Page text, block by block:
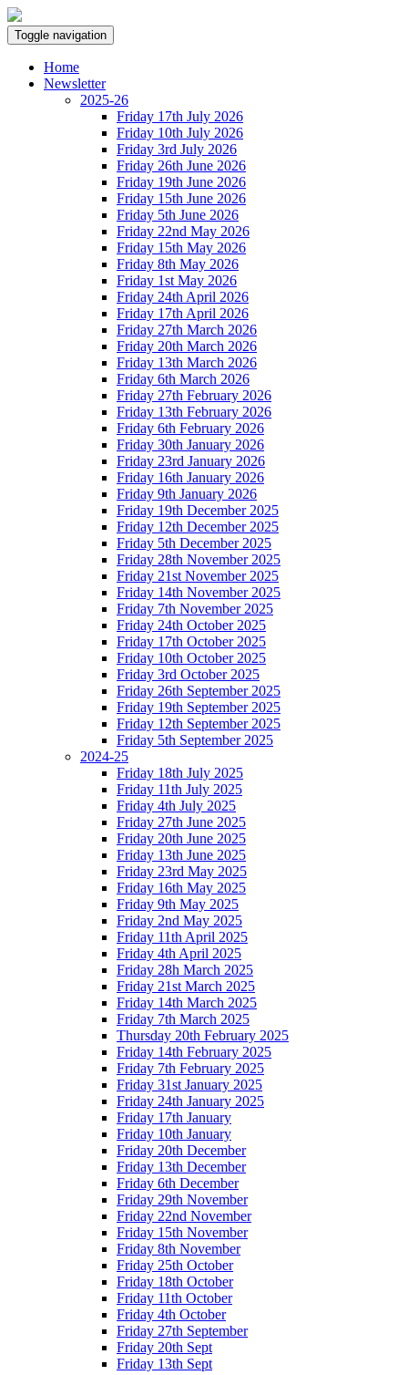
Toggle navigation
Home
Newsletter
2025-26
Friday 17th July 2026
Friday 10th July 2026
Friday 3rd July 2026
Friday 26th June 2026
Friday 19th June 2026
Friday 15th June 2026
Friday 5th June 2026
Friday 22nd May 2026
Friday 15th May 2026
Friday 8th May 2026
Friday 1st May 2026
Friday 24th April 2026
Friday 17th April 2026
Friday 27th March 2026
Friday 20th March 2026
Friday 13th March 2026
Friday 6th March 2026
Friday 27th February 2026
Friday 13th February 2026
Friday 6th February 2026
Friday 30th January 2026
Friday 23rd January 2026
Friday 16th January 2026
Friday 9th January 2026
Friday 19th December 2025
Friday 12th December 2025
Friday 5th December 2025
Friday 28th November 2025
Friday 21st November 2025
Friday 14th November 2025
Friday 7th November 2025
Friday 24th October 2025
Friday 17th October 2025
Friday 10th October 2025
Friday 3rd October 2025
Friday 26th September 2025
Friday 19th September 2025
Friday 12th September 2025
Friday 5th September 2025
2024-25
Friday 18th July 2025
Friday 11th July 2025
Friday 4th July 2025
Friday 27th June 2025
Friday 20th June 2025
Friday 13th June 2025
Friday 23rd May 2025
Friday 16th May 2025
Friday 9th May 2025
Friday 2nd May 2025
Friday 11th April 2025
Friday 4th April 2025
Friday 28h March 2025
Friday 21st March 2025
Friday 14th March 2025
Friday 7th March 2025
Thursday 20th February 2025
Friday 14th February 2025
Friday 7th February 2025
Friday 31st January 2025
Friday 24th January 2025
Friday 17th January
Friday 10th January
Friday 20th December
Friday 13th December
Friday 6th December
Friday 29th November
Friday 22nd November
Friday 15th November
Friday 8th November
Friday 25th October
Friday 18th October
Friday 11th October
Friday 4th October
Friday 27th September
Friday 20th Sept
Friday 13th Sept